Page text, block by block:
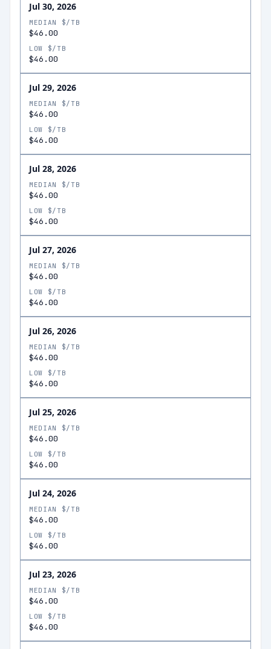
Jul 30, 2026
MEDIAN $/TB
$46.00
LOW $/TB
$46.00
Jul 29, 2026
MEDIAN $/TB
$46.00
LOW $/TB
$46.00
Jul 28, 2026
MEDIAN $/TB
$46.00
LOW $/TB
$46.00
Jul 27, 2026
MEDIAN $/TB
$46.00
LOW $/TB
$46.00
Jul 26, 2026
MEDIAN $/TB
$46.00
LOW $/TB
$46.00
Jul 25, 2026
MEDIAN $/TB
$46.00
LOW $/TB
$46.00
Jul 24, 2026
MEDIAN $/TB
$46.00
LOW $/TB
$46.00
Jul 23, 2026
MEDIAN $/TB
$46.00
LOW $/TB
$46.00